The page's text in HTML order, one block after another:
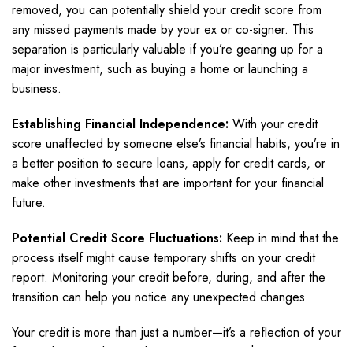
removed, you can potentially shield your credit score from
any missed payments made by your ex or co-signer. This
separation is particularly valuable if you’re gearing up for a
major investment, such as buying a home or launching a
business.
Establishing Financial Independence: With your credit
score unaffected by someone else’s financial habits, you’re in
a better position to secure loans, apply for credit cards, or
make other investments that are important for your financial
future.
Potential Credit Score Fluctuations: Keep in mind that the
process itself might cause temporary shifts on your credit
report. Monitoring your credit before, during, and after the
transition can help you notice any unexpected changes.
Your credit is more than just a number—it’s a reflection of your